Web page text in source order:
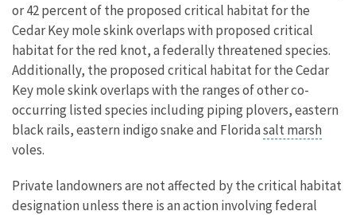
or 42 percent of the proposed critical habitat for the
Cedar Key mole skink overlaps with proposed critical
habitat for the red knot, a federally threatened species.
Additionally, the proposed critical habitat for the Cedar
Key mole skink overlaps with the ranges of other co-
occurring listed species including piping plovers, eastern
black rails, eastern indigo snake and Floridasalt marsh
voles.
Private landowners are not affected by the critical habitat
designation unless there is an action involving federal